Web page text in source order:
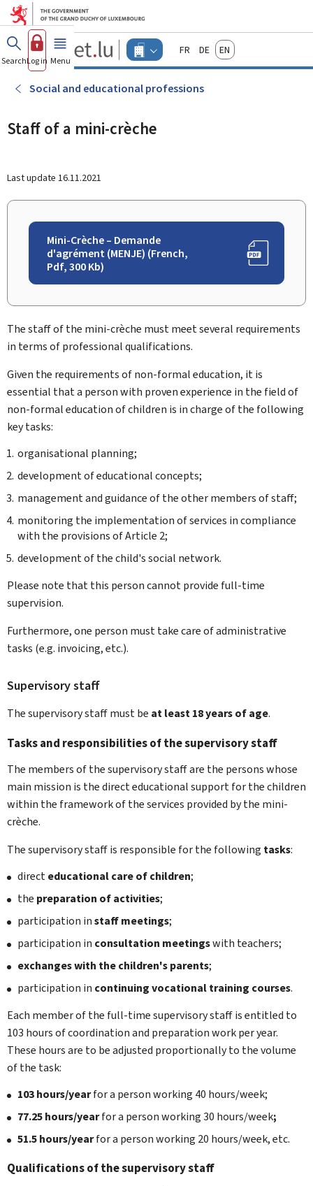
Go to main menu
Go to content
Guichet.lu
Changer
d'espace
Menu
actif
FrançaisDeutschEnglish
SearchLog in Menu main
Social and educational professions
Staff of a mini-crèche
Last update 16.11.2021
Mini-Crèche – Demande
d'agrément (MENJE) (French,
Pdf, 300 Kb)
The staff of the mini-crèche must meet several requirements
in terms of professional qualifications.
Given the requirements of non-formal education, it is
essential that a person with proven experience in the field of
non-formal education of children is in charge of the following
key tasks:
organisational planning;
development of educational concepts;
management and guidance of the other members of staff;
monitoring the implementation of services in compliance
with the provisions of Article 2;
development of the child's social network.
Please note that this person cannot provide full-time
supervision.
Furthermore, one person must take care of administrative
tasks (e.g. invoicing, etc.).
Supervisory staff
The supervisory staff must be at least 18 years of age.
Tasks and responsibilities of the supervisory staff
The members of the supervisory staff are the persons whose
main mission is the direct educational support for the children
within the framework of the services provided by the mini-
crèche.
The supervisory staff is responsible for the following tasks:
directeducational care of children;
the preparation of activities;
participation instaff meetings;
participation in consultation meetingswith teachers;
exchanges with the children's parents;
participation in continuing vocational training courses.
Each member of the full-time supervisory staff is entitled to
103 hours of coordination and preparation work per year.
These hours are to be adjusted proportionally to the volume
of the task:
103 hours/yearfor a person working 40 hours/week;
77.25 hours/yearfor a person working 30 hours/week;
51.5 hours/yearfor a person working 20 hours/week, etc.
Qualifications of the supervisory staff